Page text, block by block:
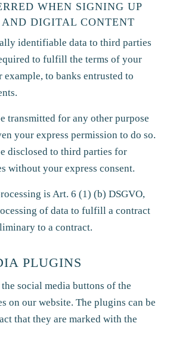
WHEN SIGNING UP
AND DIGITAL CONTENT
identifiable data to third parties
to fulfill the terms of your
to banks entrusted to
transmitted for any other purpose
your express permission to do so.
disclosed to third parties for
without your express consent.
is Art. 6 (1) (b) DSGVO,
of data to fulfill a contract
to a contract.
PLUGINS
social media buttons of the
on our website. The plugins can be
that they are marked with the